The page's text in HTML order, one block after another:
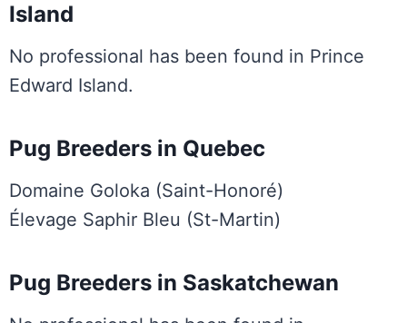
Island
No professional has been found in Prince
Edward Island.
Pug Breeders in Quebec
Domaine Goloka (Saint-Honoré)
Élevage Saphir Bleu (St-Martin)
Pug Breeders in Saskatchewan